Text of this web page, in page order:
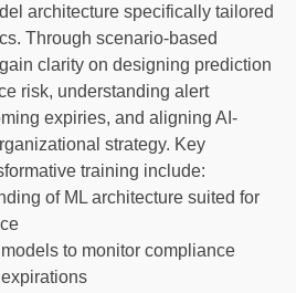
architecture specifically tailored
Through scenario-based
clarity on designing prediction
risk, understanding alert
expiries, and aligning AI-
strategy. Key
training include:
of ML architecture suited for
to monitor compliance